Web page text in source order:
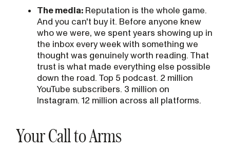
The media: Reputation is the whole game.
And you can't buy it. Before anyone knew
who we were, we spent years showing up in
the inbox every week with something we
thought was genuinely worth reading. That
trust is what made everything else possible
down the road. Top 5 podcast. 2 million
YouTube subscribers. 3 million on
Instagram. 12 million across all platforms.
Your Call to Arms